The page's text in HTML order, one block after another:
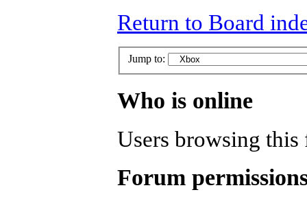
Return to Board
Jump to:
Who is online
Users browsing this
Forum